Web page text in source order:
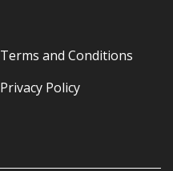
Terms and Conditions
Privacy Policy